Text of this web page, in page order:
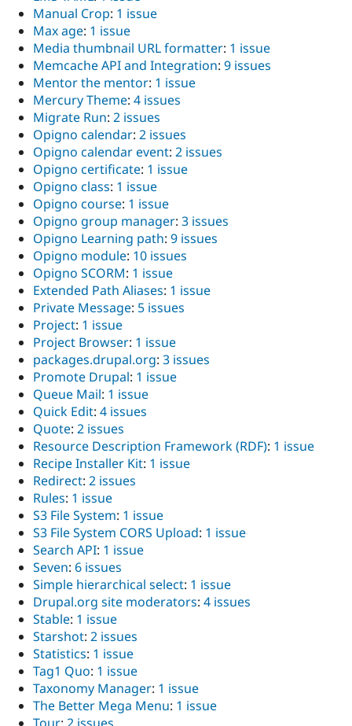
Manual Crop: 1 issue
Max age: 1 issue
Media thumbnail URL formatter: 1 issue
Memcache API and Integration: 9 issues
Mentor the mentor: 1 issue
Mercury Theme: 4 issues
Migrate Run: 2 issues
Opigno calendar: 2 issues
Opigno calendar event: 2 issues
Opigno certificate: 1 issue
Opigno class: 1 issue
Opigno course: 1 issue
Opigno group manager: 3 issues
Opigno Learning path: 9 issues
Opigno module: 10 issues
Opigno SCORM: 1 issue
Extended Path Aliases: 1 issue
Private Message: 5 issues
Project: 1 issue
Project Browser: 1 issue
packages.drupal.org: 3 issues
Promote Drupal: 1 issue
Queue Mail: 1 issue
Quick Edit: 4 issues
Quote: 2 issues
Resource Description Framework (RDF): 1 issue
Recipe Installer Kit: 1 issue
Redirect: 2 issues
Rules: 1 issue
S3 File System: 1 issue
S3 File System CORS Upload: 1 issue
Search API: 1 issue
Seven: 6 issues
Simple hierarchical select: 1 issue
Drupal.org site moderators: 4 issues
Stable: 1 issue
Starshot: 2 issues
Statistics: 1 issue
Tag1 Quo: 1 issue
Taxonomy Manager: 1 issue
The Better Mega Menu: 1 issue
Tour: 2 issues